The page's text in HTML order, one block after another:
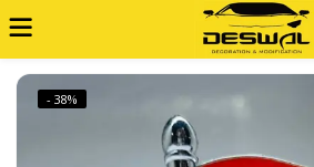
- 38%